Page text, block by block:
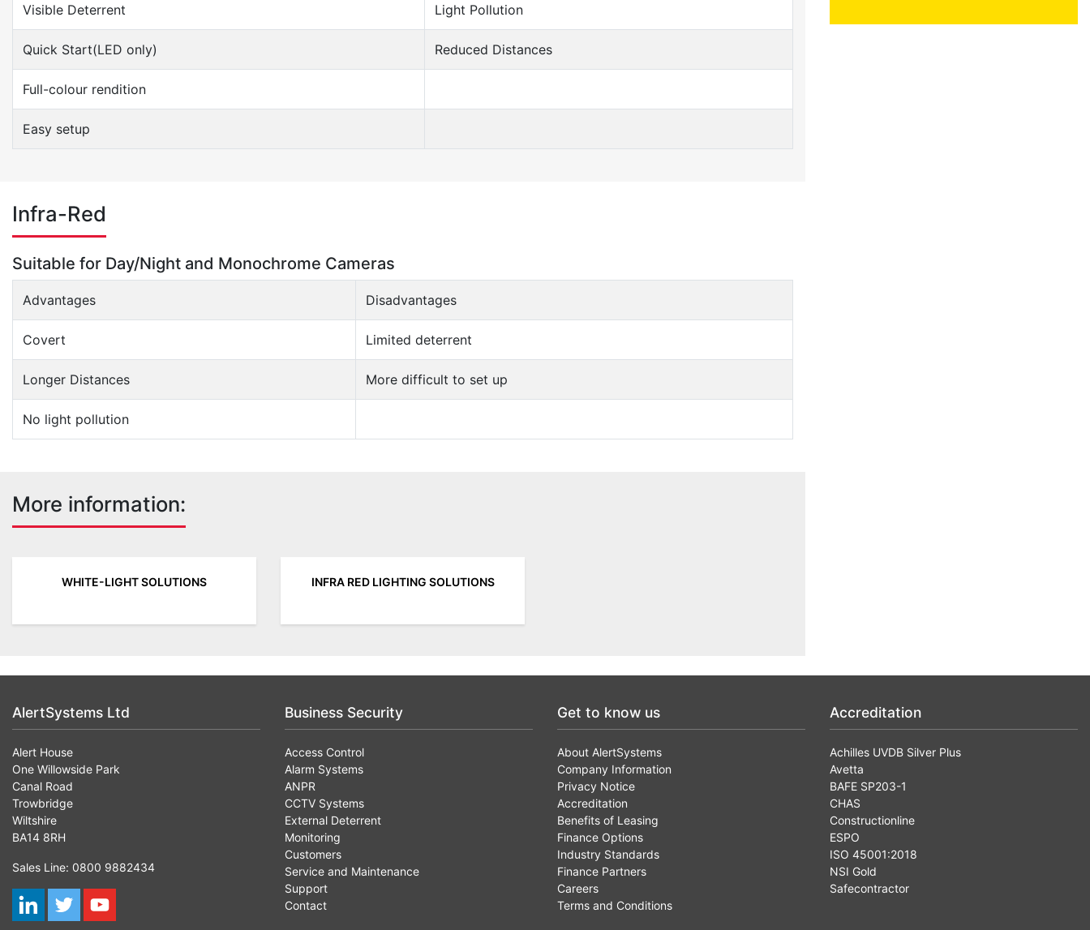
Visible Deterrent Light Pollution
Quick Start(LED only) Reduced Distances
Full-colour rendition
Easy setup
Infra-Red
Suitable for Day/Night and Monochrome Cameras
Advantages Disadvantages
Covert Limited deterrent
Longer Distances More difficult to set up
No light pollution
More information:
WHITE-LIGHT SOLUTIONS INFRA RED LIGHTING SOLUTIONS
AlertSystems Ltd
Alert House
One Willowside Park
Canal Road
Trowbridge
Wiltshire
BA14 8RH
Sales Line: 0800 9882434
Business Security
Access Control
Alarm Systems
ANPR
CCTV Systems
External Deterrent
Monitoring
Customers
Service and Maintenance
Support
Contact
Get to know us
About AlertSystems
Company Information
Privacy Notice
Accreditation
Benefits of Leasing
Finance Options
Industry Standards
Finance Partners
Careers
Terms and Conditions
Accreditation
Achilles UVDB Silver Plus
Avetta
BAFE SP203-1
CHAS
Constructionline
ESPO
ISO 45001:2018
NSI Gold
Safecontractor